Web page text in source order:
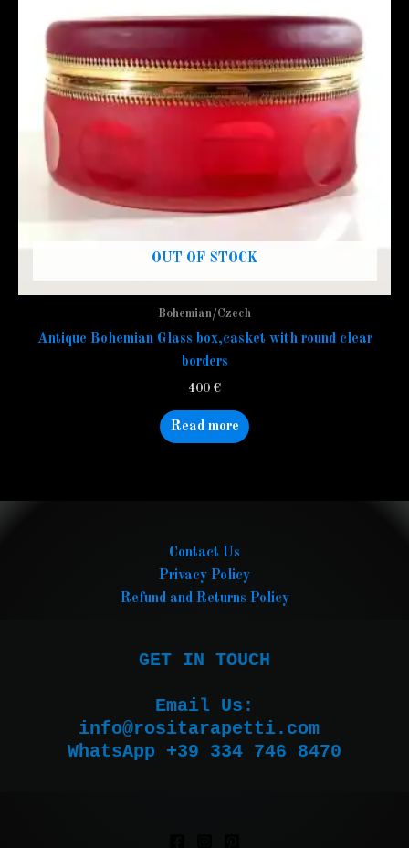
OUT OF STOCK
Bohemian/Czech
Antique Bohemian Glass box,casket with round clear
borders
400 €
Read more
Contact Us
Privacy Policy
Refund and Returns Policy
GET IN TOUCH
Email Us:
WhatsApp +39 334 746 8470